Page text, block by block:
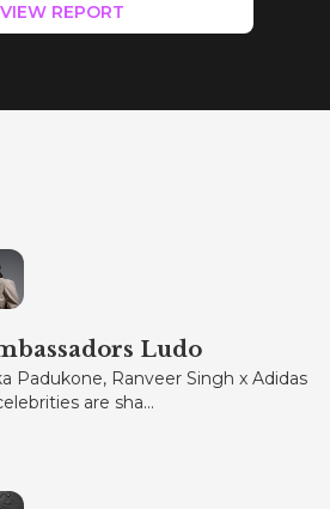
VIEW REPORT
Ludo
Padukone, Ranveer Singh x Adidas
are sha...